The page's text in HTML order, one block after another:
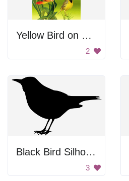
Yellow Bird on Flowers
2
Black Bird Silhouette
3